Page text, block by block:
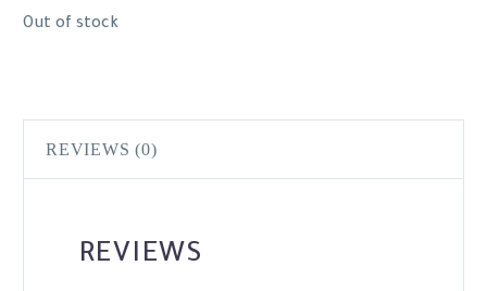
Out of stock
REVIEWS (0)
REVIEWS